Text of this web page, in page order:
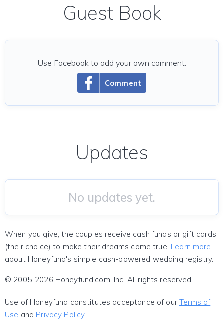
Guest Book
Comment
Use Facebook to add your own comment.
Updates
No updates yet.
When you give, the couples receive cash funds or gift cards
(their choice) to make their dreams come true! Learn more
about Honeyfund's simple cash-powered wedding registry.
© 2005-2026 Honeyfund.com, Inc. All rights reserved.
Use of Honeyfund constitutes acceptance of ourTerms of
Use and Privacy Policy.